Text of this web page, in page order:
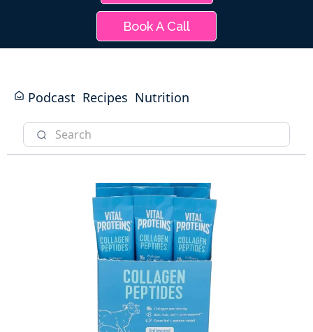
Book A Call
Podcast Recipes Nutrition